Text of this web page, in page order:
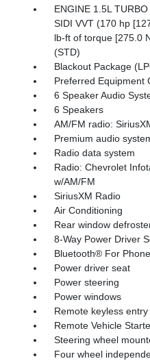
ENGINE 1.5L
SIDI VVT (170 hp
lb-ft of torque [275.0
(STD)
Blackout Package
Preferred Equipment
6 Speaker Audio
6 Speakers
AM/FM radio:
Premium audio
Radio data system
Radio: Chevrolet
w/AM/FM
SiriusXM Radio
Air Conditioning
Rear window
8-Way Power Driver
Bluetooth® For Phone
Power driver seat
Power steering
Power windows
Remote keyless entry
Remote Vehicle
Steering wheel
Four wheel